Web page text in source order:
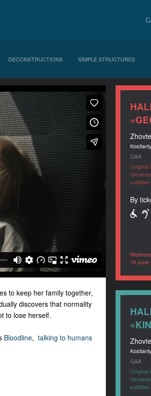
DECONSTRUCTIONS SIMPLE STRUCTURES
to keep her family together,
discovers that normality
to lose herself.
Bloodline, talking to humans
Q&A
Original
subtitles
By
10 June
Q&A
Original
subtitles